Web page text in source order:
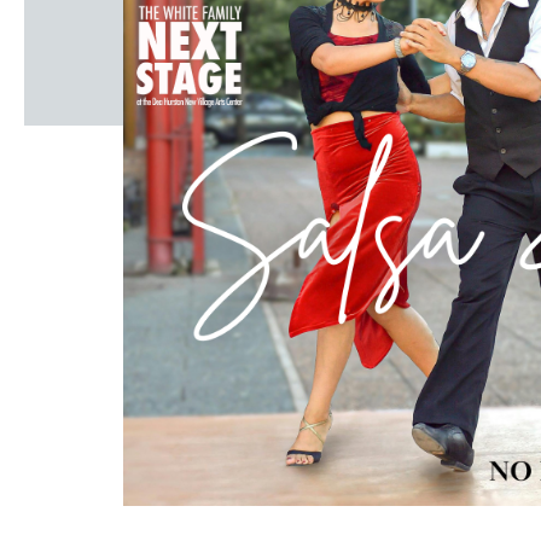
Windscape
White Family